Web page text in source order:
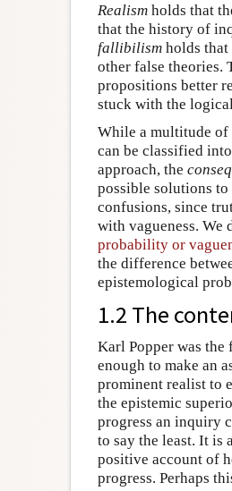
Realism holds that
that the history of
fallibilism holds
other false theories.
propositions better
stuck with the
While a multitude of
can be classified
approach, the
possible solutions
confusions, since
with vagueness. We
probability or
the difference
epistemological
1.2 The
Karl Popper was
enough to make an
prominent realist to
the epistemic
progress an inquiry
to say the least. It is
positive account of
progress. Perhaps